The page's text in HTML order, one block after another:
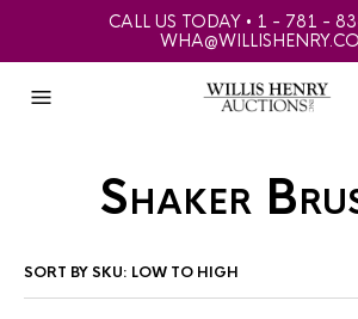
CALL US TODAY • 1 - 781 -
Shaker